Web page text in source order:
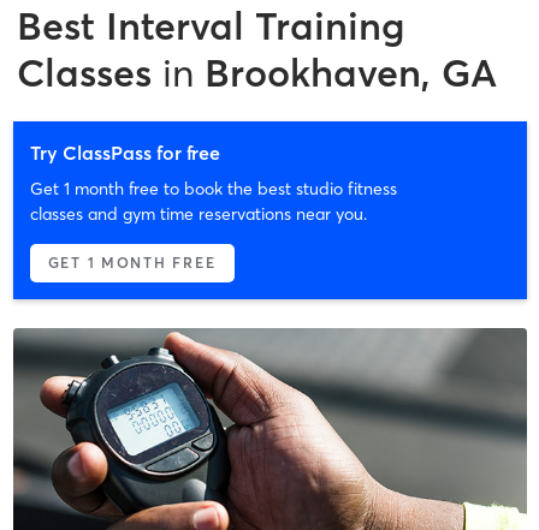
Best Interval Training
Classes in Brookhaven, GA
Try ClassPass for free
Get 1 month free to book the best studio fitness
classes and gym time reservations near you.
GET 1 MONTH FREE